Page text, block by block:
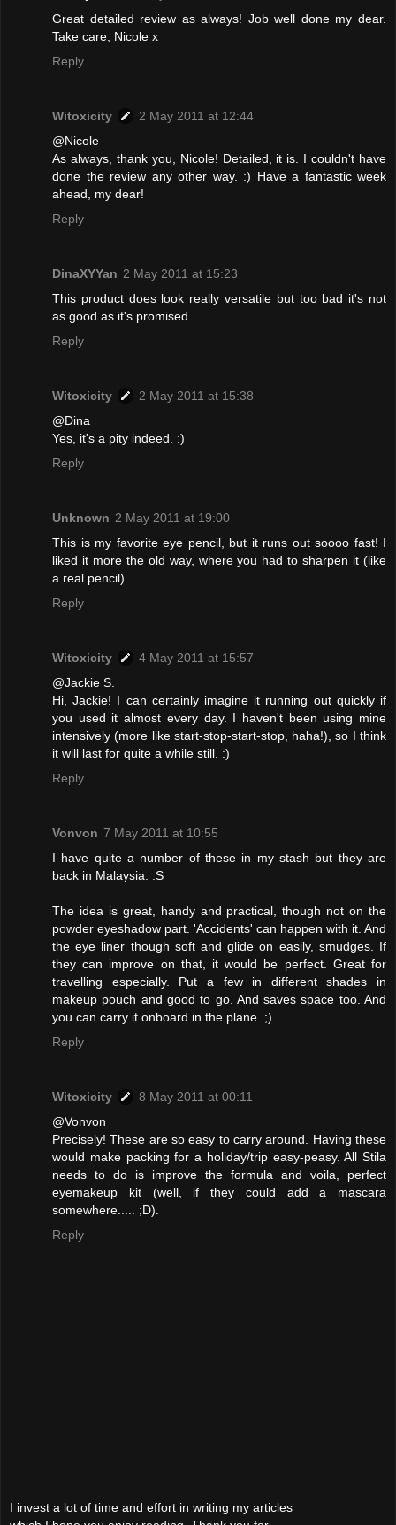
Great detailed review as always! Job well done my dear.
Take care, Nicole x
Reply
Witoxicity
2 May 2011 at 12:44
@Nicole
As always, thank you, Nicole! Detailed, it is. I couldn't have
done the review any other way. :) Have a fantastic week
ahead, my dear!
Reply
DinaXYYan 2 May 2011 at 15:23
This product does look really versatile but too bad it's not
as good as it's promised.
Reply
Witoxicity
2 May 2011 at 15:38
@Dina
Yes, it's a pity indeed. :)
Reply
Unknown 2 May 2011 at 19:00
This is my favorite eye pencil, but it runs out soooo fast! I
liked it more the old way, where you had to sharpen it (like
a real pencil)
Reply
Witoxicity
4 May 2011 at 15:57
@Jackie S.
Hi, Jackie! I can certainly imagine it running out quickly if
you used it almost every day. I haven't been using mine
intensively (more like start-stop-start-stop, haha!), so I think
it will last for quite a while still. :)
Reply
Vonvon 7 May 2011 at 10:55
I have quite a number of these in my stash but they are
back in Malaysia. :S
The idea is great, handy and practical, though not on the
powder eyeshadow part. 'Accidents' can happen with it. And
the eye liner though soft and glide on easily, smudges. If
they can improve on that, it would be perfect. Great for
travelling especially. Put a few in different shades in
makeup pouch and good to go. And saves space too. And
you can carry it onboard in the plane. ;)
Reply
Witoxicity
8 May 2011 at 00:11
@Vonvon
Precisely! These are so easy to carry around. Having these
would make packing for a holiday/trip easy-peasy. All Stila
needs to do is improve the formula and voila, perfect
eyemakeup kit (well, if they could add a mascara
somewhere..... ;D).
Reply
I invest a lot of time and effort in writing my articles